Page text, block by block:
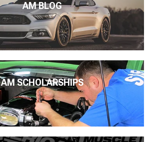
AM BLOG
AM SCHOLARSHIPS